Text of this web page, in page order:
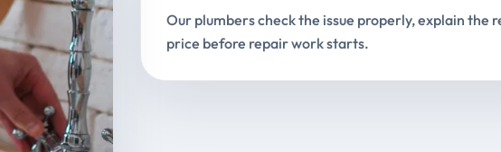
Our plumbers check the issue properly, explain the
price before repair work starts.